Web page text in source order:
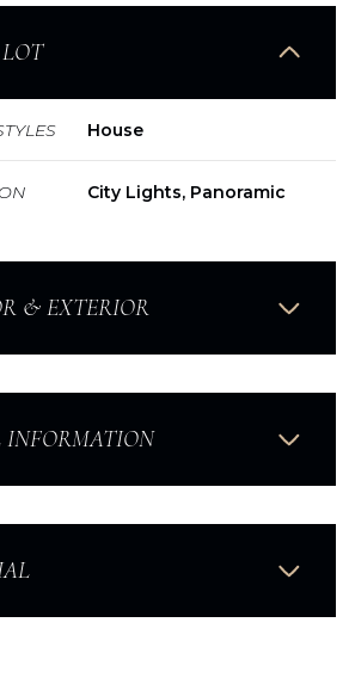
House
City Lights, Panoramic
& EXTERIOR
INFORMATION